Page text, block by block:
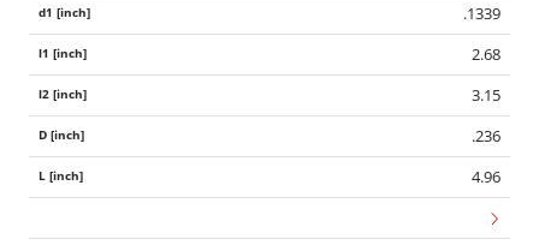
.1339
2.68
3.15
.236
4.96